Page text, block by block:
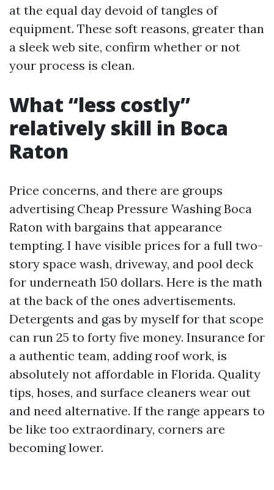
at the equal day devoid of tangles of
equipment. These soft reasons, greater than
a sleek web site, confirm whether or not
your process is clean.
What “less costly”
relatively skill in Boca
Raton
Price concerns, and there are groups
advertising Cheap Pressure Washing Boca
Raton with bargains that appearance
tempting. I have visible prices for a full two-
story space wash, driveway, and pool deck
for underneath 150 dollars. Here is the math
at the back of the ones advertisements.
Detergents and gas by myself for that scope
can run 25 to forty five money. Insurance for
a authentic team, adding roof work, is
absolutely not affordable in Florida. Quality
tips, hoses, and surface cleaners wear out
and need alternative. If the range appears to
be like too extraordinary, corners are
becoming lower.